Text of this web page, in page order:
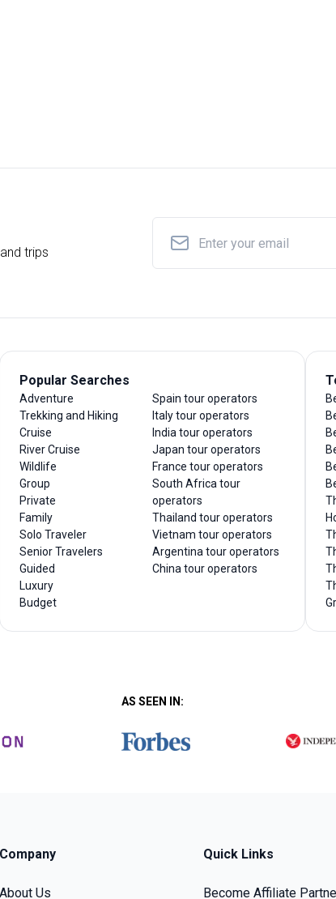
trips
Popular Searches
Adventure
Trekking and Hiking
Cruise
River Cruise
Wildlife
Group
Private
Family
Solo Traveler
Senior Travelers
Guided
Luxury
Budget
Spain tour operators
Italy tour operators
India tour operators
Japan tour operators
France tour operators
South Africa tour
operators
Thailand tour operators
Vietnam tour operators
Argentina tour operators
China tour operators
AS SEEN IN:
Company
About Us
Quick Links
Become Affiliate